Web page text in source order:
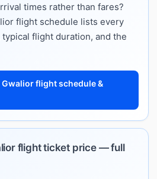
times rather than fares?
flight schedule lists every
flight duration, and the
flight schedule &
flight ticket price — full